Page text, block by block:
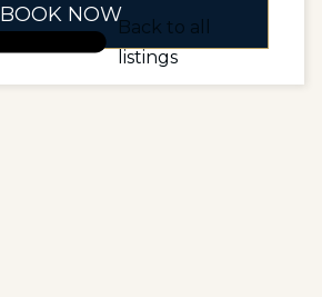
BOOK NOW
Back to all
listings